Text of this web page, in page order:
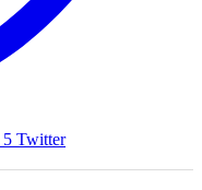
5 Twitter